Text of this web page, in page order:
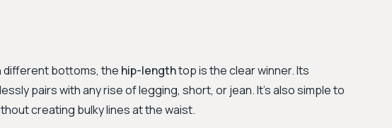
different bottoms, the hip-lengthtop is the clear winner. Its
pairs with any rise of legging, short, or jean. It’s also simple to
creating bulky lines at the waist.